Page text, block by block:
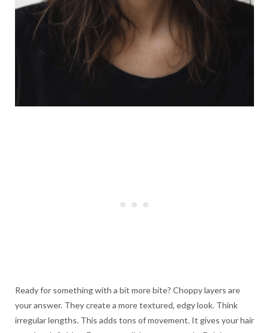
Ready for something with a bit more bite? Choppy layers are
your answer. They create a more textured, edgy look. Think
irregular lengths. This adds tons of movement. It gives your hair